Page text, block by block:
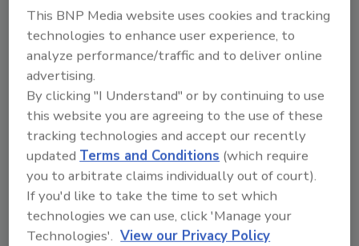
Trump Administration’s Labor
Proposals Could Reshape Roofing
Industry
From heat safety rules to contractor
classification, new regulations may alter
workforce management, liability, and
operating costs for roofing contractors.
Tanja Kern
September 4, 2025 No Comments
This BNP Media website uses cookies and tracking
technologies to enhance user experience, to
analyze performance/traffic and to deliver online
advertising.
By clicking "I Understand" or by continuing to use
this website you are agreeing to the use of these
tracking technologies and accept our recently
updated Terms and Conditions (which require
you to arbitrate claims individually out of court).
If you'd like to take the time to set which
technologies we can use, click 'Manage your
Technologies'. View our Privacy Policy